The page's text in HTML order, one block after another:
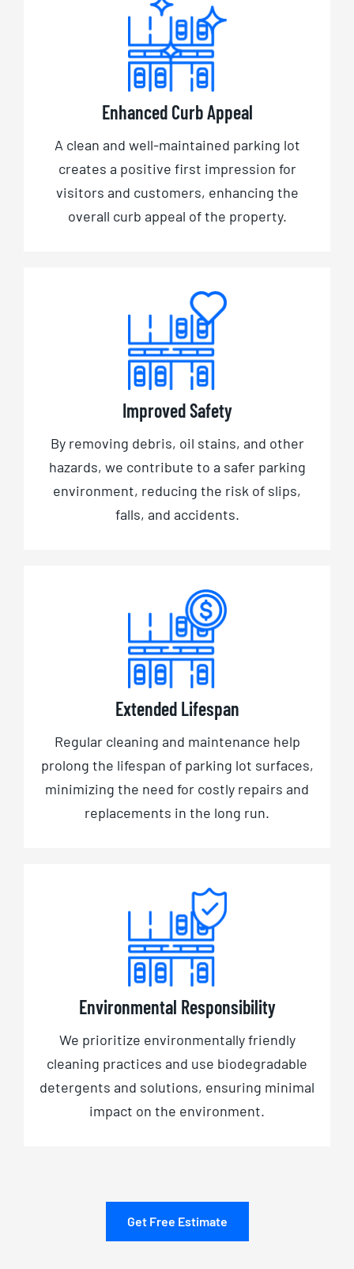
Enhanced Curb Appeal
A clean and well-maintained parking lot
creates a positive first impression for
visitors and customers, enhancing the
overall curb appeal of the property.
Improved Safety
By removing debris, oil stains, and other
hazards, we contribute to a safer parking
environment, reducing the risk of slips,
falls, and accidents.
Extended Lifespan
Regular cleaning and maintenance help
prolong the lifespan of parking lot surfaces,
minimizing the need for costly repairs and
replacements in the long run.
Environmental Responsibility
We prioritize environmentally friendly
cleaning practices and use biodegradable
detergents and solutions, ensuring minimal
impact on the environment.
Get Free Estimate